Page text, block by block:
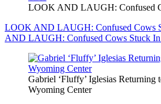
LOOK AND LAUGH: Confused
LOOK AND LAUGH: Confused Cows
AND LAUGH: Confused Cows Stuck In
Gabriel ‘Fluffy’ Iglesias Returning
Wyoming Center